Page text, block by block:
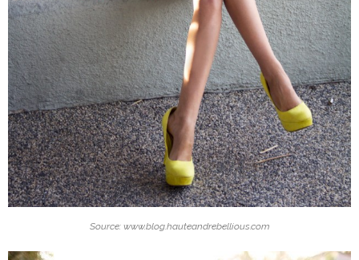
Source: www.blog.hauteandrebellious.com